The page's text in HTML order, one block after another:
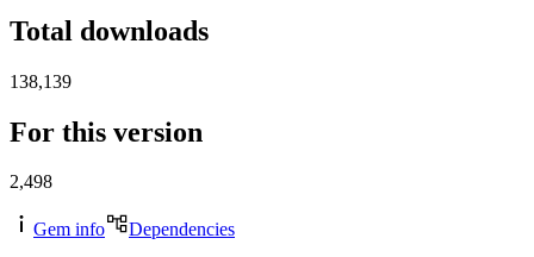
Total downloads
138,139
For this version
2,498
Gem info Dependencies